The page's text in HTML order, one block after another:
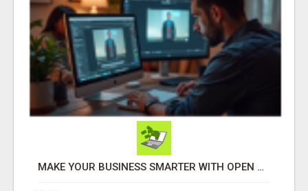
MAKE YOUR BUSINESS SMARTER WITH OPEN CLAW AI!